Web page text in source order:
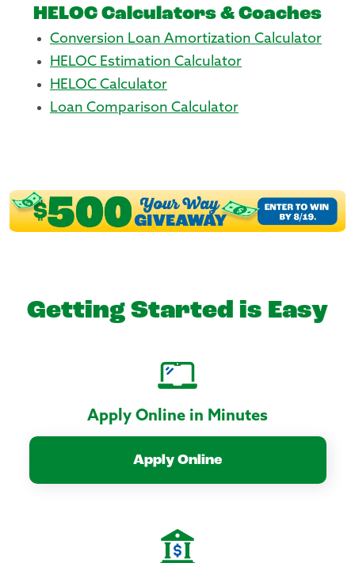
HELOC Calculators & Coaches
Conversion Loan Amortization Calculator
HELOC Estimation Calculator
HELOC Calculator
Loan Comparison Calculator
Getting Started is Easy
Apply Online in Minutes
Apply Online